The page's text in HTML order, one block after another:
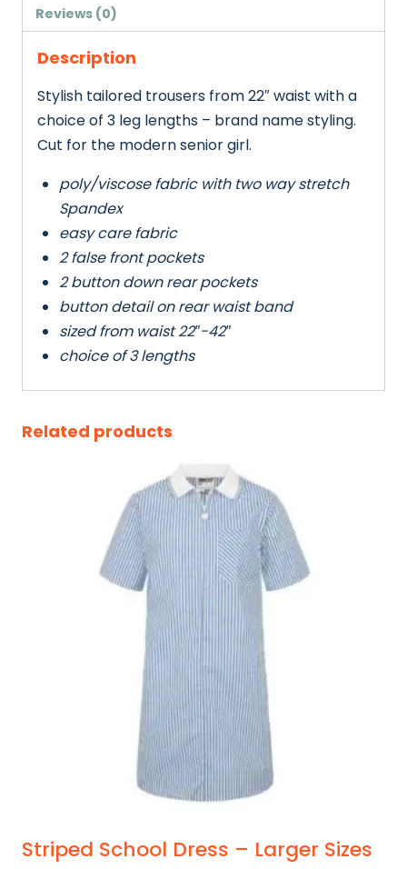
Reviews (0)
Description
Stylish tailored trousers from 22″ waist with a
choice of 3 leg lengths – brand name styling.
Cut for the modern senior girl.
poly/viscose fabric with two way stretch
Spandex
easy care fabric
2 false front pockets
2 button down rear pockets
button detail on rear waist band
sized from waist 22″-42″
choice of 3 lengths
Related products
Striped School Dress – Larger Sizes